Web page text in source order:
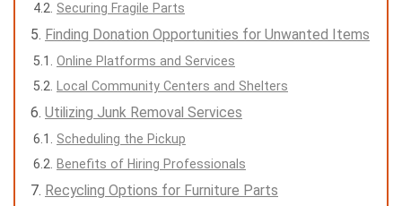
Securing Fragile Parts
Finding Donation Opportunities for Unwanted Items
Online Platforms and Services
Local Community Centers and Shelters
Utilizing Junk Removal Services
Scheduling the Pickup
Benefits of Hiring Professionals
Recycling Options for Furniture Parts